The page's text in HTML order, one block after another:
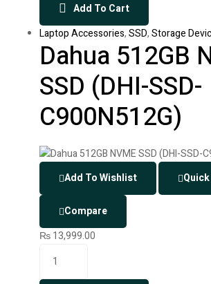
Add To Cart
Laptop Accessories,SSD,Storage
Dahua 512GB
SSD (DHI-SSD-
C900N512G)
Add To Wishlist
Compare
₨13,999.00